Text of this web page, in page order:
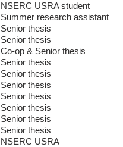
NSERC USRA student
Summer research assistant
Senior thesis
Senior thesis
Co-op & Senior thesis
Senior thesis
Senior thesis
Senior thesis
Senior thesis
Senior thesis
Senior thesis
Senior thesis
NSERC USRA